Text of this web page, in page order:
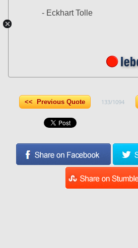
- Eckhart Tolle
<< Previous Quote 133/1094